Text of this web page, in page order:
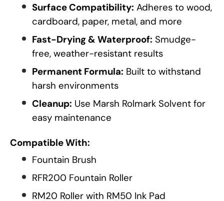
Surface Compatibility: Adheres to wood,
cardboard, paper, metal, and more
Fast-Drying & Waterproof: Smudge-
free, weather-resistant results
Permanent Formula: Built to withstand
harsh environments
Cleanup: Use Marsh Rolmark Solvent for
easy maintenance
Compatible With:
Fountain Brush
RFR200 Fountain Roller
RM20 Roller with RM50 Ink Pad